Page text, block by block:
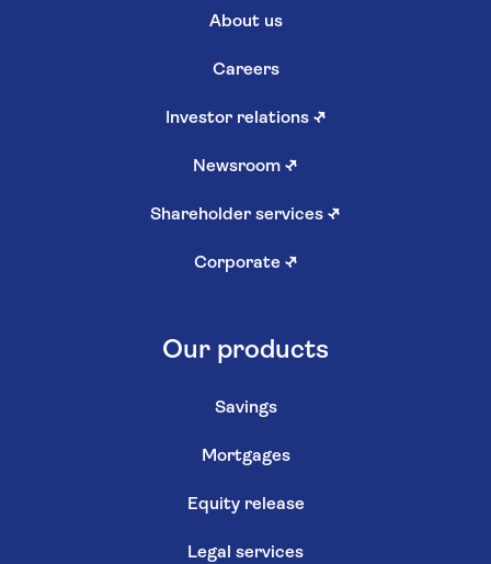
About us
Careers
Investor relations ↗
Newsroom ↗
Shareholder services ↗
Corporate ↗
Our products
Savings
Mortgages
Equity release
Legal services